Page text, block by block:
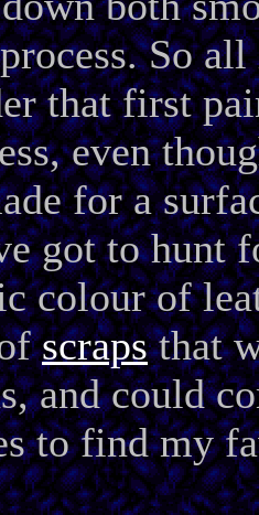
So
that first
even
for a
got to hunt
colour of
scrapsthat
and could
to find my